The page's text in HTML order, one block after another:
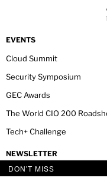
EVENTS
Cloud Summit
Security Symposium
GEC Awards
The World CIO 200
Tech+ Challenge
NEWSLETTER
DON'T MISS